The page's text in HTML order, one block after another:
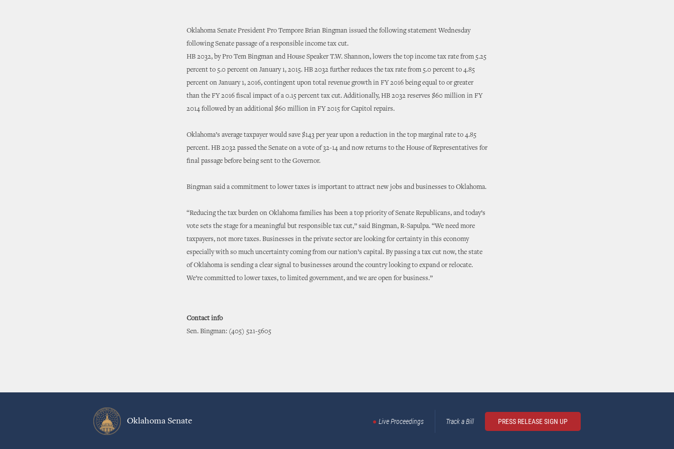
Oklahoma Senate President Pro Tempore Brian Bingman issued the following statement Wednesday
following Senate passage of a responsible income tax cut.
HB 2032, by Pro Tem Bingman and House Speaker T.W. Shannon, lowers the top income tax rate from 5.25
percent to 5.0 percent on January 1, 2015. HB 2032 further reduces the tax rate from 5.0 percent to 4.85
percent on January 1, 2016, contingent upon total revenue growth in FY 2016 being equal to or greater
than the FY 2016 fiscal impact of a 0.15 percent tax cut. Additionally, HB 2032 reserves $60 million in FY
2014 followed by an additional $60 million in FY 2015 for Capitol repairs.
Oklahoma’s average taxpayer would save $143 per year upon a reduction in the top marginal rate to 4.85
percent. HB 2032 passed the Senate on a vote of 32-14 and now returns to the House of Representatives for
final passage before being sent to the Governor.
Bingman said a commitment to lower taxes is important to attract new jobs and businesses to Oklahoma.
“Reducing the tax burden on Oklahoma families has been a top priority of Senate Republicans, and today’s
vote sets the stage for a meaningful but responsible tax cut,” said Bingman, R-Sapulpa. “We need more
taxpayers, not more taxes. Businesses in the private sector are looking for certainty in this economy
especially with so much uncertainty coming from our nation’s capital. By passing a tax cut now, the state
of Oklahoma is sending a clear signal to businesses around the country looking to expand or relocate.
We’re committed to lower taxes, to limited government, and we are open for business.”
Contact info
Sen. Bingman: (405) 521-5605
Oklahoma Senate Live Proceedings Track a Bill PRESS RELEASE SIGN UP